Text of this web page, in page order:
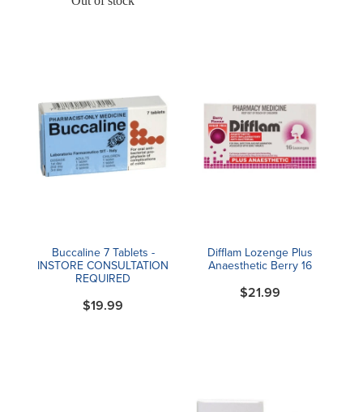
Buccaline 7 Tablets -
INSTORE CONSULTATION
REQUIRED
$19.99
Difflam Lozenge Plus
Anaesthetic Berry 16
$21.99